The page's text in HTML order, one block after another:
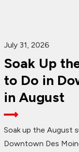
July 31, 2026
Soak Up
to Do in
in August
Soak up the August
Downtown Des